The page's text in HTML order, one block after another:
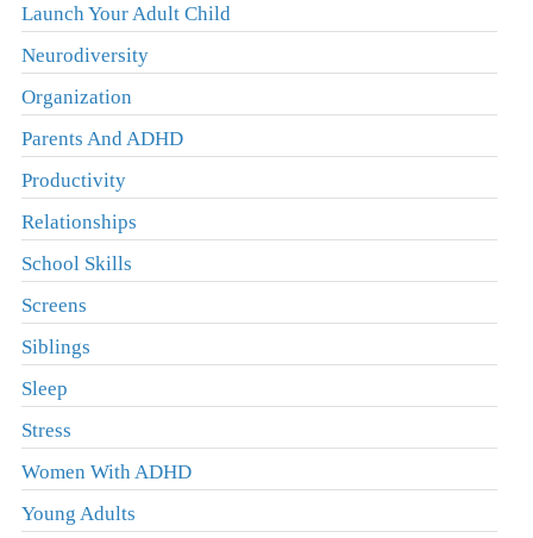
Launch Your Adult Child
Neurodiversity
Organization
Parents And ADHD
Productivity
Relationships
School Skills
Screens
Siblings
Sleep
Stress
Women With ADHD
Young Adults